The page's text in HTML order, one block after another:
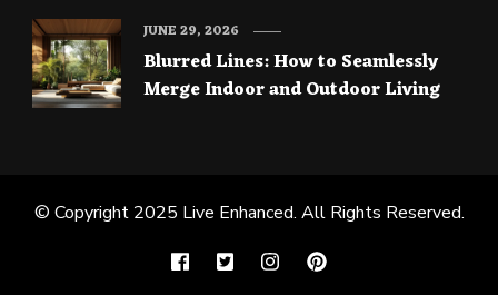
Blurred Lines: How to Seamlessly
Merge Indoor and Outdoor Living
JUNE 29, 2026
© Copyright 2025 Live Enhanced. All Rights Reserved.